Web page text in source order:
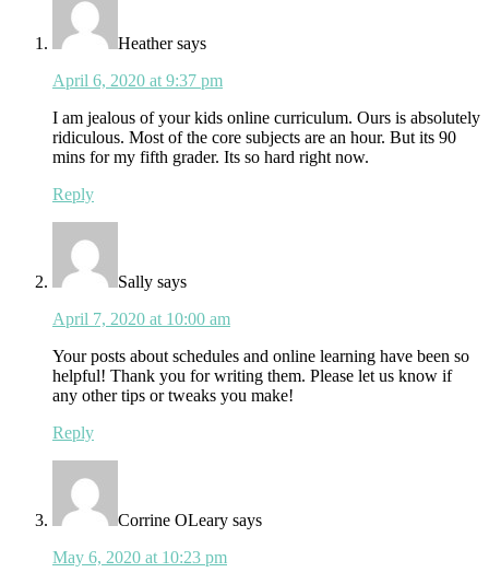
Heather says
April 6, 2020 at 9:37 pm
I am jealous of your kids online curriculum. Ours is absolutely
ridiculous. Most of the core subjects are an hour. But its 90
mins for my fifth grader. Its so hard right now.
Reply
Sally says
April 7, 2020 at 10:00 am
Your posts about schedules and online learning have been so
helpful! Thank you for writing them. Please let us know if
any other tips or tweaks you make!
Reply
Corrine OLeary says
May 6, 2020 at 10:23 pm